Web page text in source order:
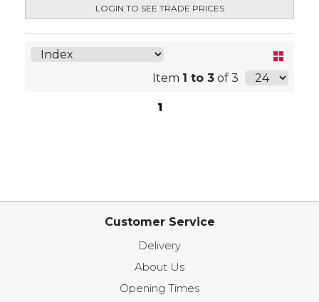
LOGIN TO SEE TRADE PRICES
Item 1 to 3 of 3
1
Customer Service
Delivery
About Us
Opening Times